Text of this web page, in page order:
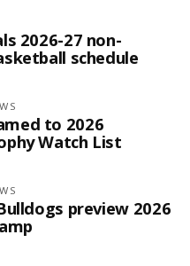
2026-27 non-
schedule
to 2026
Watch List
preview 2026